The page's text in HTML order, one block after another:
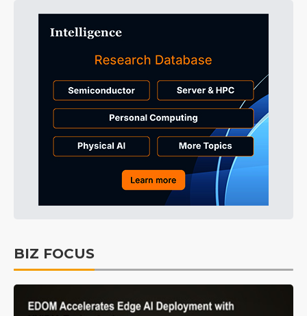
BIZ FOCUS